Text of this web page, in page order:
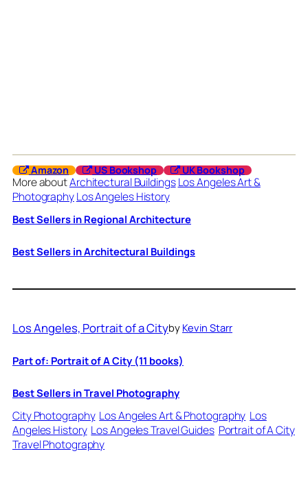
Amazon US Bookshop UK Bookshop
More aboutArchitectural BuildingsLos Angeles Art &
PhotographyLos Angeles History
Best Sellers in Regional Architecture
Best Sellers in Architectural Buildings
Los Angeles, Portrait of a Cityby Kevin Starr
Part of: Portrait of A City (11 books)
Best Sellers in Travel Photography
City Photography Los Angeles Art & Photography Los
Angeles History Los Angeles Travel Guides Portrait of A City
Travel Photography